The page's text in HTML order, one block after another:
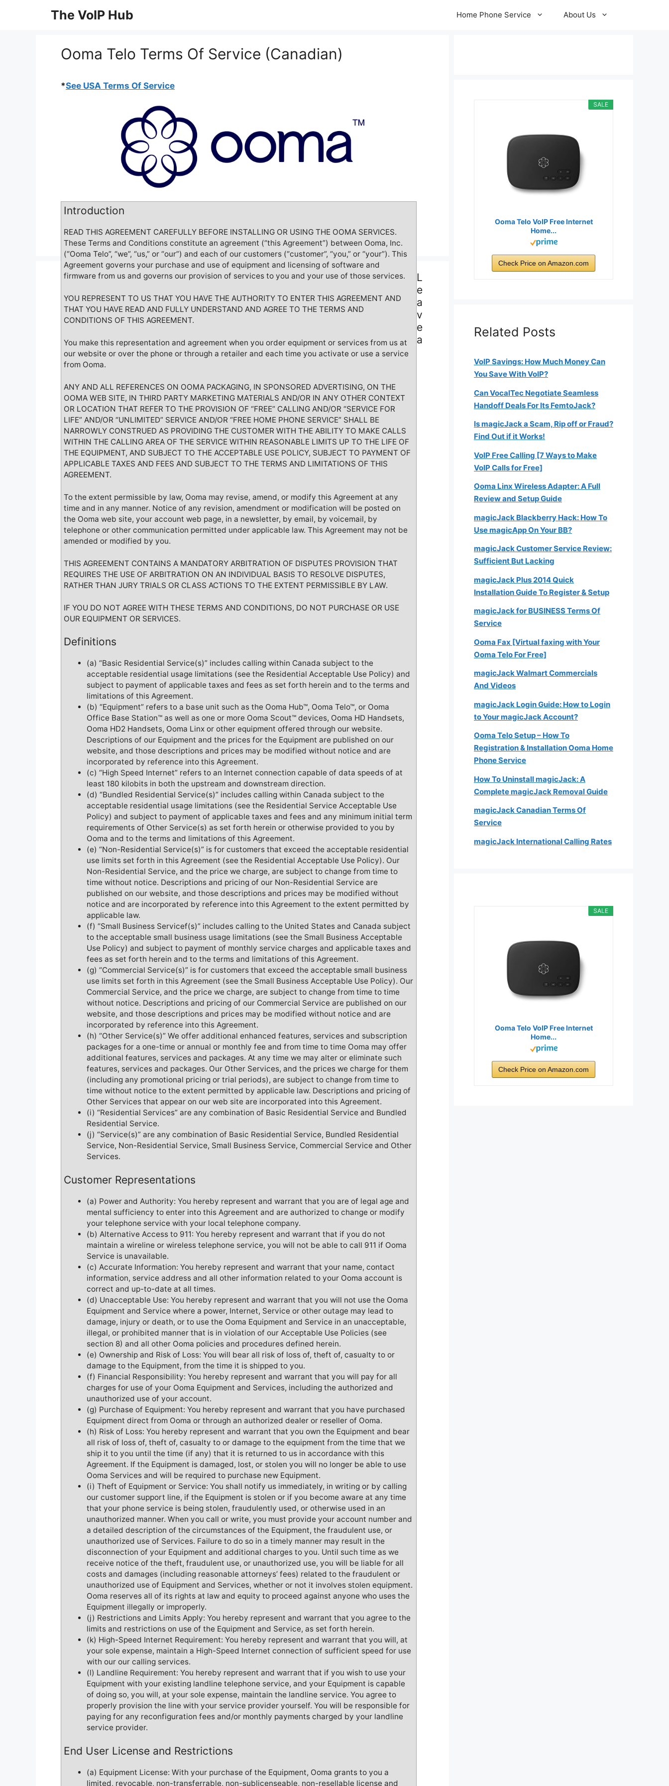
The VoIP Hub Home Phone Service About Us
Ooma Telo Terms Of Service (Canadian)
*See USA Terms Of Service
Introduction
READ THIS AGREEMENT CAREFULLY BEFORE INSTALLING OR USING THE OOMA SERVICES.
These Terms and Conditions constitute an agreement (“this Agreement”) between Ooma, Inc.
(“Ooma Telo”, “we”, “us,” or “our”) and each of our customers (“customer”, “you,” or “your”). This
Agreement governs your purchase and use of equipment and licensing of software and
firmware from us and governs our provision of services to you and your use of those services.
YOU REPRESENT TO US THAT YOU HAVE THE AUTHORITY TO ENTER THIS AGREEMENT AND
THAT YOU HAVE READ AND FULLY UNDERSTAND AND AGREE TO THE TERMS AND
CONDITIONS OF THIS AGREEMENT.
You make this representation and agreement when you order equipment or services from us at
our website or over the phone or through a retailer and each time you activate or use a service
from Ooma.
ANY AND ALL REFERENCES ON OOMA PACKAGING, IN SPONSORED ADVERTISING, ON THE
OOMA WEB SITE, IN THIRD PARTY MARKETING MATERIALS AND/OR IN ANY OTHER CONTEXT
OR LOCATION THAT REFER TO THE PROVISION OF “FREE” CALLING AND/OR “SERVICE FOR
LIFE” AND/OR “UNLIMITED” SERVICE AND/OR “FREE HOME PHONE SERVICE” SHALL BE
NARROWLY CONSTRUED AS PROVIDING THE CUSTOMER WITH THE ABILITY TO MAKE CALLS
WITHIN THE CALLING AREA OF THE SERVICE WITHIN REASONABLE LIMITS UP TO THE LIFE OF
THE EQUIPMENT, AND SUBJECT TO THE ACCEPTABLE USE POLICY, SUBJECT TO PAYMENT OF
APPLICABLE TAXES AND FEES AND SUBJECT TO THE TERMS AND LIMITATIONS OF THIS
AGREEMENT.
To the extent permissible by law, Ooma may revise, amend, or modify this Agreement at any
time and in any manner. Notice of any revision, amendment or modification will be posted on
the Ooma web site, your account web page, in a newsletter, by email, by voicemail, by
telephone or other communication permitted under applicable law. This Agreement may not be
amended or modified by you.
THIS AGREEMENT CONTAINS A MANDATORY ARBITRATION OF DISPUTES PROVISION THAT
REQUIRES THE USE OF ARBITRATION ON AN INDIVIDUAL BASIS TO RESOLVE DISPUTES,
RATHER THAN JURY TRIALS OR CLASS ACTIONS TO THE EXTENT PERMISSIBLE BY LAW.
IF YOU DO NOT AGREE WITH THESE TERMS AND CONDITIONS, DO NOT PURCHASE OR USE
OUR EQUIPMENT OR SERVICES.
Definitions
(a) “Basic Residential Service(s)” includes calling within Canada subject to the
acceptable residential usage limitations (see the Residential Acceptable Use Policy) and
subject to payment of applicable taxes and fees as set forth herein and to the terms and
limitations of this Agreement.
(b) “Equipment” refers to a base unit such as the Ooma Hub™, Ooma Telo™, or Ooma
Office Base Station™ as well as one or more Ooma Scout™ devices, Ooma HD Handsets,
Ooma HD2 Handsets, Ooma Linx or other equipment offered through our website.
Descriptions of our Equipment and the prices for the Equipment are published on our
website, and those descriptions and prices may be modified without notice and are
incorporated by reference into this Agreement.
(c) “High Speed Internet” refers to an Internet connection capable of data speeds of at
least 180 kilobits in both the upstream and downstream direction.
(d) “Bundled Residential Service(s)” includes calling within Canada subject to the
acceptable residential usage limitations (see the Residential Service Acceptable Use
Policy) and subject to payment of applicable taxes and fees and any minimum initial term
requirements of Other Service(s) as set forth herein or otherwise provided to you by
Ooma and to the terms and limitations of this Agreement.
(e) “Non-Residential Service(s)” is for customers that exceed the acceptable residential
use limits set forth in this Agreement (see the Residential Acceptable Use Policy). Our
Non-Residential Service, and the price we charge, are subject to change from time to
time without notice. Descriptions and pricing of our Non-Residential Service are
published on our website, and those descriptions and prices may be modified without
notice and are incorporated by reference into this Agreement to the extent permitted by
applicable law.
(f) “Small Business Servicef(s)” includes calling to the United States and Canada subject
to the acceptable small business usage limitations (see the Small Business Acceptable
Use Policy) and subject to payment of monthly service charges and applicable taxes and
fees as set forth herein and to the terms and limitations of this Agreement.
(g) “Commercial Service(s)” is for customers that exceed the acceptable small business
use limits set forth in this Agreement (see the Small Business Acceptable Use Policy). Our
Commercial Service, and the price we charge, are subject to change from time to time
without notice. Descriptions and pricing of our Commercial Service are published on our
website, and those descriptions and prices may be modified without notice and are
incorporated by reference into this Agreement.
(h) “Other Service(s)” We offer additional enhanced features, services and subscription
packages for a one-time or annual or monthly fee and from time to time Ooma may offer
additional features, services and packages. At any time we may alter or eliminate such
features, services and packages. Our Other Services, and the prices we charge for them
(including any promotional pricing or trial periods), are subject to change from time to
time without notice to the extent permitted by applicable law. Descriptions and pricing of
Other Services that appear on our web site are incorporated into this Agreement.
(i) “Residential Services” are any combination of Basic Residential Service and Bundled
Residential Service.
(j) “Service(s)” are any combination of Basic Residential Service, Bundled Residential
Service, Non-Residential Service, Small Business Service, Commercial Service and Other
Services.
Customer Representations
(a) Power and Authority: You hereby represent and warrant that you are of legal age and
mental sufficiency to enter into this Agreement and are authorized to change or modify
your telephone service with your local telephone company.
(b) Alternative Access to 911: You hereby represent and warrant that if you do not
maintain a wireline or wireless telephone service, you will not be able to call 911 if Ooma
Service is unavailable.
(c) Accurate Information: You hereby represent and warrant that your name, contact
information, service address and all other information related to your Ooma account is
correct and up-to-date at all times.
(d) Unacceptable Use: You hereby represent and warrant that you will not use the Ooma
Equipment and Service where a power, Internet, Service or other outage may lead to
damage, injury or death, or to use the Ooma Equipment and Service in an unacceptable,
illegal, or prohibited manner that is in violation of our Acceptable Use Policies (see
section 8) and all other Ooma policies and procedures defined herein.
(e) Ownership and Risk of Loss: You will bear all risk of loss of, theft of, casualty to or
damage to the Equipment, from the time it is shipped to you.
(f) Financial Responsibility: You hereby represent and warrant that you will pay for all
charges for use of your Ooma Equipment and Services, including the authorized and
unauthorized use of your account.
(g) Purchase of Equipment: You hereby represent and warrant that you have purchased
Equipment direct from Ooma or through an authorized dealer or reseller of Ooma.
(h) Risk of Loss: You hereby represent and warrant that you own the Equipment and bear
all risk of loss of, theft of, casualty to or damage to the equipment from the time that we
ship it to you until the time (if any) that it is returned to us in accordance with this
Agreement. If the Equipment is damaged, lost, or stolen you will no longer be able to use
Ooma Services and will be required to purchase new Equipment.
(i) Theft of Equipment or Service: You shall notify us immediately, in writing or by calling
our customer support line, if the Equipment is stolen or if you become aware at any time
that your phone service is being stolen, fraudulently used, or otherwise used in an
unauthorized manner. When you call or write, you must provide your account number and
a detailed description of the circumstances of the Equipment, the fraudulent use, or
unauthorized use of Services. Failure to do so in a timely manner may result in the
disconnection of your Equipment and additional charges to you. Until such time as we
receive notice of the theft, fraudulent use, or unauthorized use, you will be liable for all
costs and damages (including reasonable attorneys’ fees) related to the fraudulent or
unauthorized use of Equipment and Services, whether or not it involves stolen equipment.
Ooma reserves all of its rights at law and equity to proceed against anyone who uses the
Equipment illegally or improperly.
(j) Restrictions and Limits Apply: You hereby represent and warrant that you agree to the
limits and restrictions on use of the Equipment and Service, as set forth herein.
(k) High-Speed Internet Requirement: You hereby represent and warrant that you will, at
your sole expense, maintain a High-Speed Internet connection of sufficient speed for use
with our our calling services.
(l) Landline Requirement: You hereby represent and warrant that if you wish to use your
Equipment with your existing landline telephone service, and your Equipment is capable
of doing so, you will, at your sole expense, maintain the landline service. You agree to
properly provision the line with your service provider yourself. You will be responsible for
paying for any reconfiguration fees and/or monthly payments charged by your landline
service provider.
End User License and Restrictions
(a) Equipment License: With your purchase of the Equipment, Ooma grants to you a
limited, revocable, non-transferrable, non-sublicenseable, non-resellable license and
L
e
a
v
e
a
SALE
Ooma Telo VoIP Free Internet
Home...
Check Price on Amazon.com
Related Posts
VoIP Savings: How Much Money Can
You Save With VoIP?
Can VocalTec Negotiate Seamless
Handoff Deals For Its FemtoJack?
Is magicJack a Scam, Rip off or Fraud?
Find Out if it Works!
VoIP Free Calling [7 Ways to Make
VoIP Calls for Free]
Ooma Linx Wireless Adapter: A Full
Review and Setup Guide
magicJack Blackberry Hack: How To
Use magicApp On Your BB?
magicJack Customer Service Review:
Sufficient But Lacking
magicJack Plus 2014 Quick
Installation Guide To Register & Setup
magicJack for BUSINESS Terms Of
Service
Ooma Fax [Virtual faxing with Your
Ooma Telo For Free]
magicJack Walmart Commercials
And Videos
magicJack Login Guide: How to Login
to Your magicJack Account?
Ooma Telo Setup – How To
Registration & Installation Ooma Home
Phone Service
How To Uninstall magicJack: A
Complete magicJack Removal Guide
magicJack Canadian Terms Of
Service
magicJack International Calling Rates
SALE
Ooma Telo VoIP Free Internet
Home...
Check Price on Amazon.com